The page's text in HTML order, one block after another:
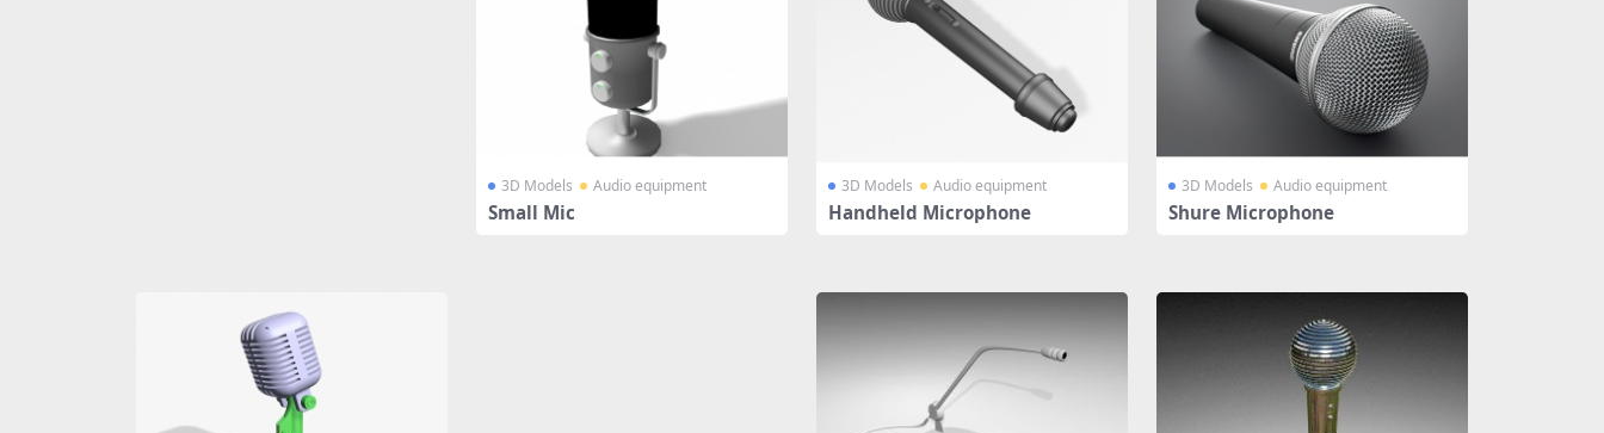
3D Models Audio equipment
Small Mic
3D Models Audio equipment
Handheld Microphone
3D Models Audio equipment
Shure Microphone